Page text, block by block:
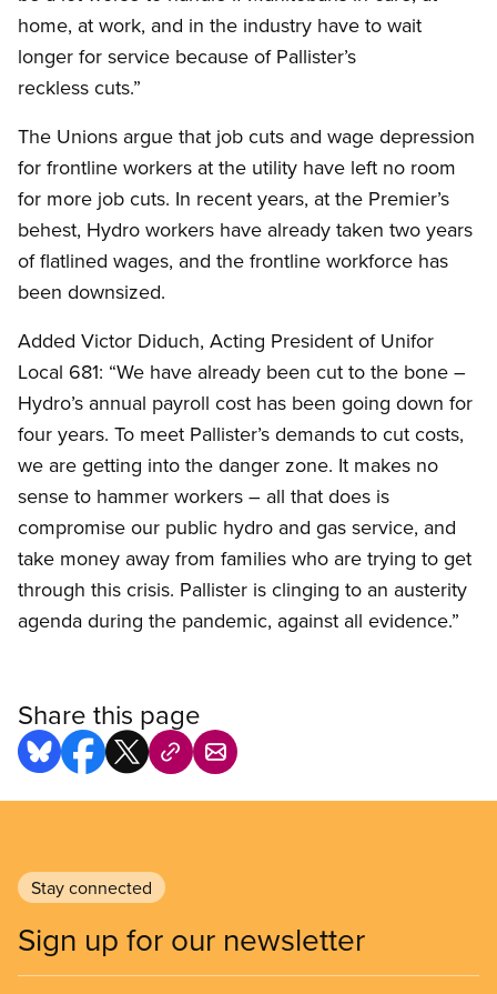
home, at work, and in the industry have to wait
longer for service because of Pallister’s
reckless cuts.”
The Unions argue that job cuts and wage depression
for frontline workers at the utility have left no room
for more job cuts. In recent years, at the Premier’s
behest, Hydro workers have already taken two years
of flatlined wages, and the frontline workforce has
been downsized.
Added Victor Diduch, Acting President of Unifor
Local 681: “We have already been cut to the bone –
Hydro’s annual payroll cost has been going down for
four years. To meet Pallister’s demands to cut costs,
we are getting into the danger zone. It makes no
sense to hammer workers – all that does is
compromise our public hydro and gas service, and
take money away from families who are trying to get
through this crisis. Pallister is clinging to an austerity
agenda during the pandemic, against all evidence.”
Share this page
Stay connected
Sign up for our newsletter